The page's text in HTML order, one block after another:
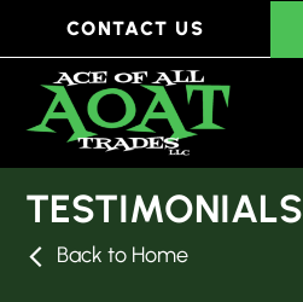
CONTACT US
TESTIMONIALS
Back to Home